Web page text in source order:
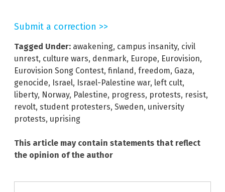
Submit a correction >>
Tagged Under: awakening, campus insanity, civil
unrest, culture wars, denmark, Europe, Eurovision,
Eurovision Song Contest, finland, freedom, Gaza,
genocide, Israel, Israel-Palestine war, left cult,
liberty, Norway, Palestine, progress, protests, resist,
revolt, student protesters, Sweden, university
protests, uprising
This article may contain statements that reflect
the opinion of the author